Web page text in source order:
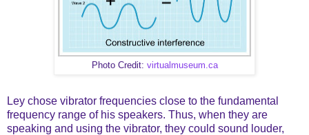
Photo Credit: virtualmuseum.ca
Ley chose vibrator frequencies close to the fundamental
frequency range of his speakers. Thus, when they are
speaking and using the vibrator, they could sound louder,